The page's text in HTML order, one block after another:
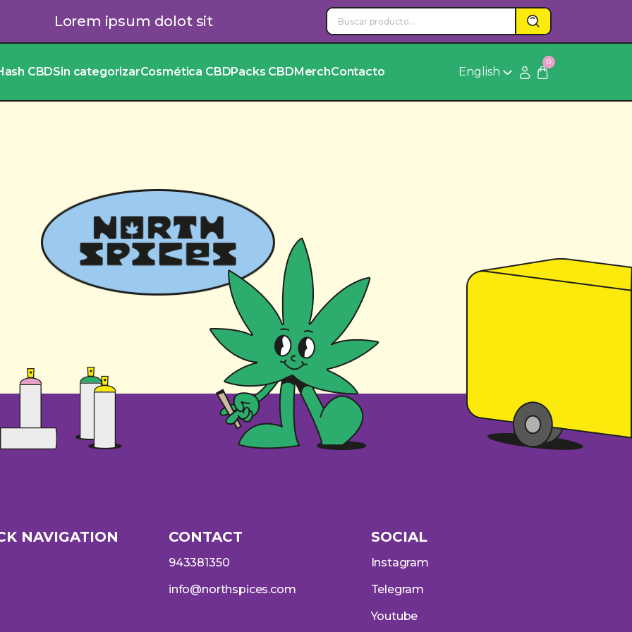
Lorem ipsum dolot sit
CBDSin categorizarCosmética CBDPacks CBDMerchContacto English
0
NAVIGATION CONTACT
943381350
info@northspices.com
SOCIAL
Instagram
Telegram
Youtube